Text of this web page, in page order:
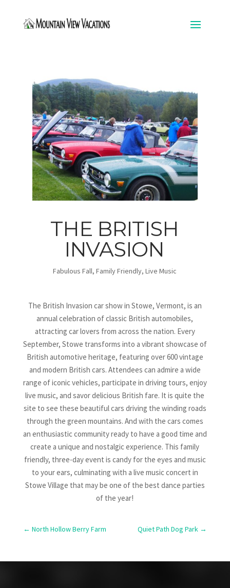
THE BRITISH
INVASION
Fabulous Fall,Family Friendly,Live Music
The British Invasion car show in Stowe, Vermont, is an
annual celebration of classic British automobiles,
attracting car lovers from across the nation. Every
September, Stowe transforms into a vibrant showcase of
British automotive heritage, featuring over 600 vintage
and modern British cars. Attendees can admire a wide
range of iconic vehicles, participate in driving tours, enjoy
live music, and savor delicious British fare. It is quite the
site to see these beautiful cars driving the winding roads
through the green mountains. And with the cars comes
an enthusiastic community ready to have a good time and
create a unique and nostalgic experience. This family
friendly, three-day event is candy for the eyes and music
to your ears, culminating with a live music concert in
Stowe Village that may be one of the best dance parties
of the year!
← North Hollow Berry Farm Quiet Path Dog Park →